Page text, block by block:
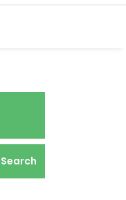
Search